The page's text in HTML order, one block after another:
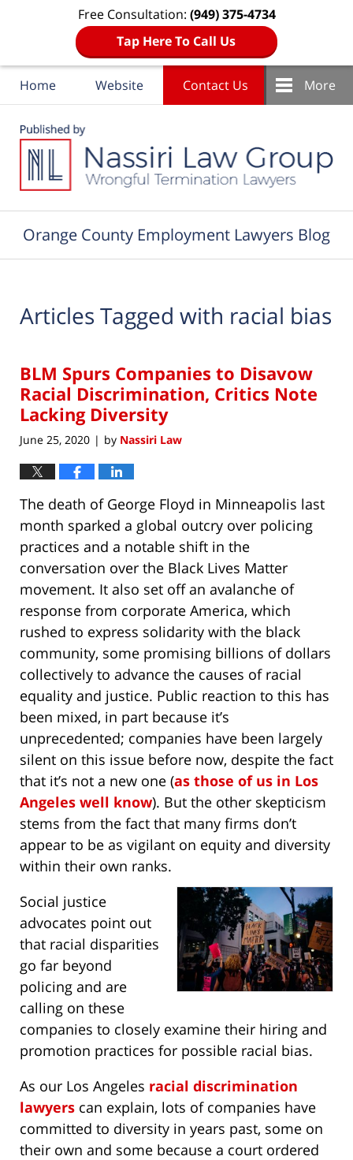
Free Consultation: (949) 375-4734
Tap Here To Call Us
Home Website Contact Us More
Orange County Employment Lawyers Blog
Articles Tagged with racial bias
BLM Spurs Companies to Disavow
Racial Discrimination, Critics Note
Lacking Diversity
June 25, 2020 | by Nassiri Law
The death of George Floyd in Minneapolis last
month sparked a global outcry over policing
practices and a notable shift in the
conversation over the Black Lives Matter
movement. It also set off an avalanche of
response from corporate America, which
rushed to express solidarity with the black
community, some promising billions of dollars
collectively to advance the causes of racial
equality and justice. Public reaction to this has
been mixed, in part because it’s
unprecedented; companies have been largely
silent on this issue before now, despite the fact
that it’s not a new one (as those of us in Los
Angeles well know). But the other skepticism
stems from the fact that many firms don’t
appear to be as vigilant on equity and diversity
within their own ranks.
Social justice
advocates point out
that racial disparities
go far beyond
policing and are
calling on these
companies to closely examine their hiring and
promotion practices for possible racial bias.
As our Los Angeles racial discrimination
lawyers can explain, lots of companies have
committed to diversity in years past, some on
their own and some because a court ordered